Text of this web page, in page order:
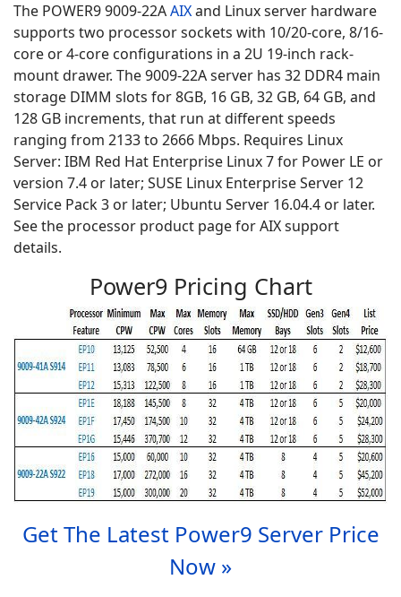
The POWER9 9009-22AAIXand Linux server hardware
supports two processor sockets with 10/20-core, 8/16-
core or 4-core configurations in a 2U 19-inch rack-
mount drawer. The 9009-22A server has 32 DDR4 main
storage DIMM slots for 8GB, 16 GB, 32 GB, 64 GB, and
128 GB increments, that run at different speeds
ranging from 2133 to 2666 Mbps. Requires Linux
Server: IBM Red Hat Enterprise Linux 7 for Power LE or
version 7.4 or later; SUSE Linux Enterprise Server 12
Service Pack 3 or later; Ubuntu Server 16.04.4 or later.
See the processor product page for AIX support
details.
Power9 Pricing Chart
Get The Latest Power9 Server Price
Now »